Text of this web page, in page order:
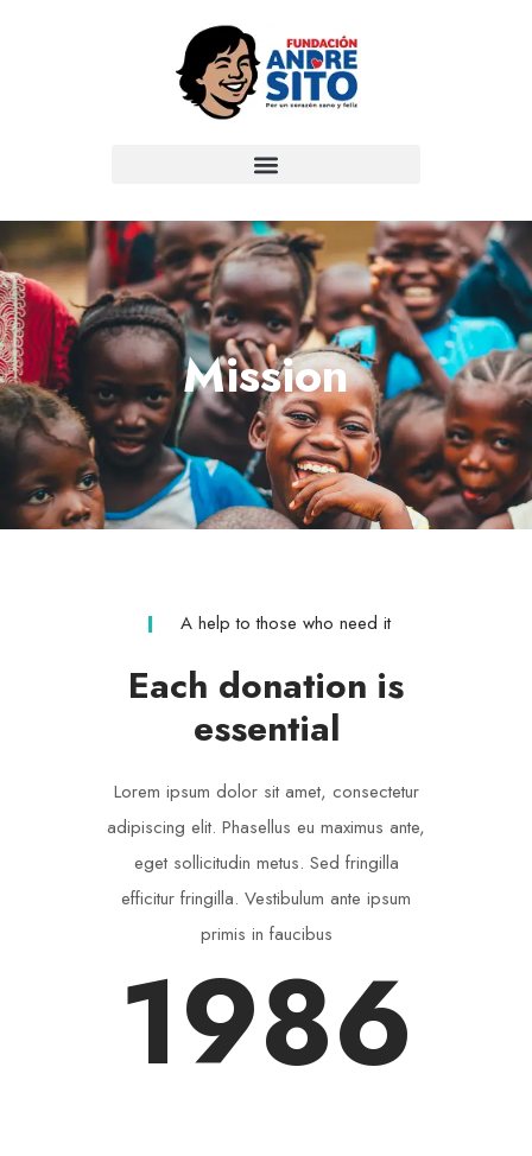
Mission
A help to those who need it
Each donation is
essential
Lorem ipsum dolor sit amet, consectetur
adipiscing elit. Phasellus eu maximus ante,
eget sollicitudin metus. Sed fringilla
efficitur fringilla. Vestibulum ante ipsum
primis in faucibus
1986